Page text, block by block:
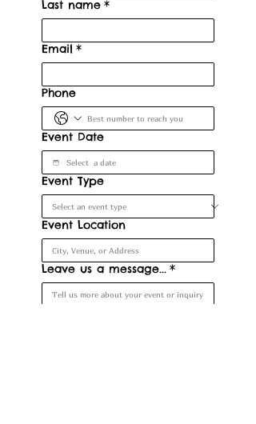
Last name *
Email *
Phone
Event Date
Event Type
Event Location
Leave us a message... *